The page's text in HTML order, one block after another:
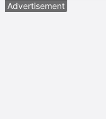
Advertisement